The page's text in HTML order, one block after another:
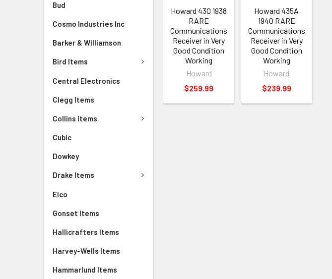
Bud
Cosmo Industries Inc
Barker & Williamson
Bird Items
Central Electronics
Clegg Items
Collins Items
Cubic
Dowkey
Drake Items
Eico
Gonset Items
Hallicrafters Items
Harvey-Wells Items
Hammarlund Items
Howard 430 1938
RARE
Communications
Receiver in Very
Good Condition
Working
Howard
$259.99
Howard 435A
1940 RARE
Communications
Receiver in Very
Good Condition
Working
Howard
$239.99